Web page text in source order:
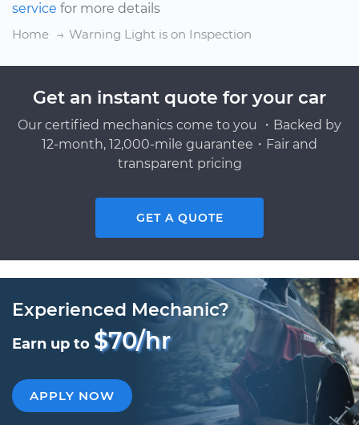
service for more details
Home
Warning Light is on Inspection
Get an instant quote for your car
Our certified mechanics come to you ・Backed by
12-month, 12,000-mile guarantee・Fair and
transparent pricing
GET A QUOTE
Experienced Mechanic?
Earn up to $70/hr
APPLY NOW